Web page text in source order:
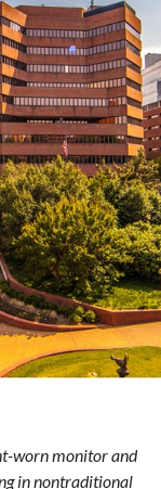
worn monitor and
in nontraditional